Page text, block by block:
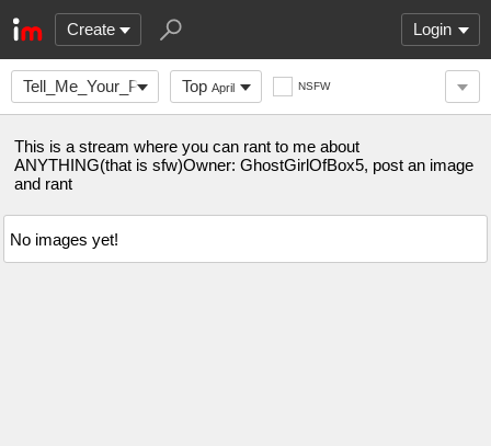
Create Login
Tell_Me_Your_ProblemTop April NSFW
This is a stream where you can rant to me about
ANYTHING(that is sfw)Owner: GhostGirlOfBox5, post an image
and rant
No images yet!